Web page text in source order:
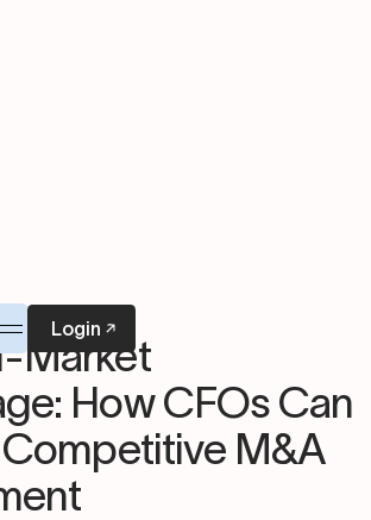
Login
Market
How CFOs Can
Competitive M&A